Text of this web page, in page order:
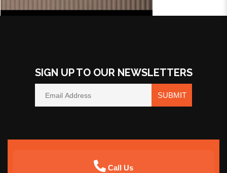
SIGN UP TO OUR NEWSLETTERS
SUBMIT
Call Us